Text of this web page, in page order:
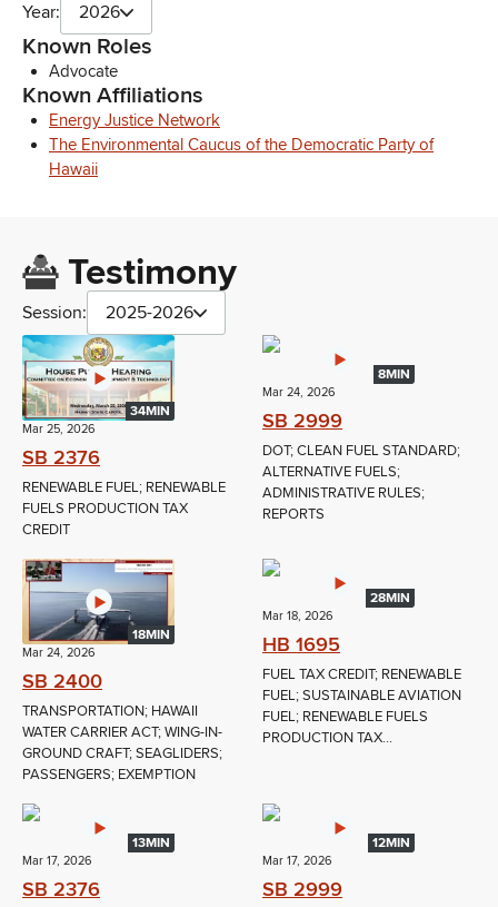
Year: 2026
Known Roles
Advocate
Known Affiliations
Energy Justice Network
The Environmental Caucus of the Democratic Party of
Hawaii
Testimony
Session: 2025-2026
34MIN
Mar 25, 2026
SB 2376
RENEWABLE FUEL; RENEWABLE
FUELS PRODUCTION TAX
CREDIT
8MIN
Mar 24, 2026
SB 2999
DOT; CLEAN FUEL STANDARD;
ALTERNATIVE FUELS;
ADMINISTRATIVE RULES;
REPORTS
18MIN
Mar 24, 2026
SB 2400
TRANSPORTATION; HAWAII
WATER CARRIER ACT; WING-IN-
GROUND CRAFT; SEAGLIDERS;
PASSENGERS; EXEMPTION
28MIN
Mar 18, 2026
HB 1695
FUEL TAX CREDIT; RENEWABLE
FUEL; SUSTAINABLE AVIATION
FUEL; RENEWABLE FUELS
PRODUCTION TAX...
13MIN
Mar 17, 2026
SB 2376
12MIN
Mar 17, 2026
SB 2999